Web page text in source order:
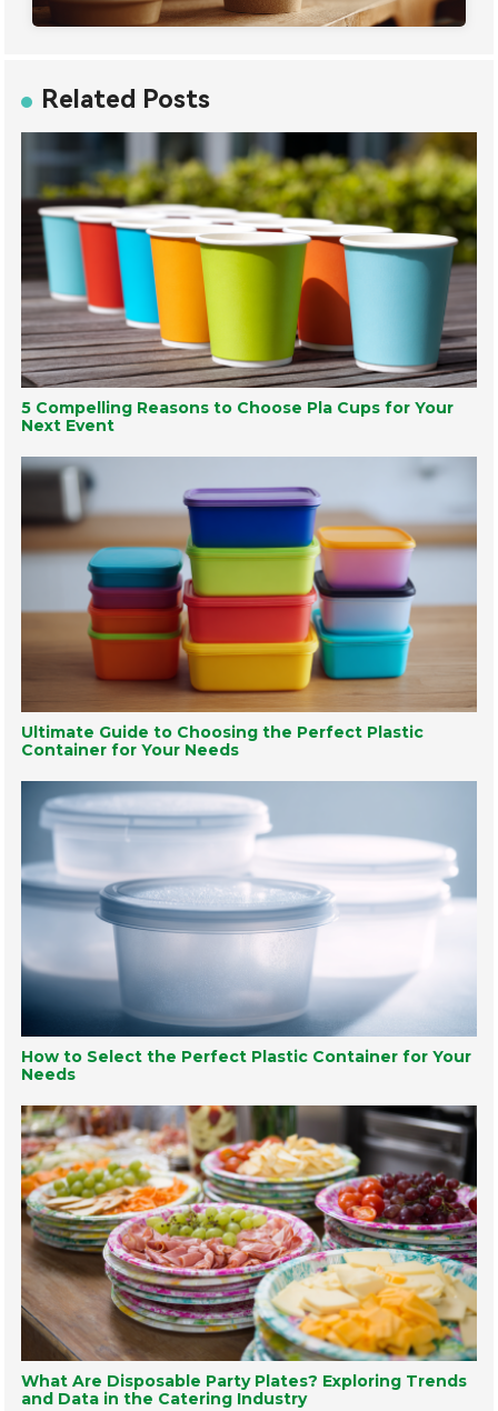
Related Posts
5 Compelling Reasons to Choose Pla Cups for Your
Next Event
Ultimate Guide to Choosing the Perfect Plastic
Container for Your Needs
How to Select the Perfect Plastic Container for Your
Needs
What Are Disposable Party Plates? Exploring Trends
and Data in the Catering Industry